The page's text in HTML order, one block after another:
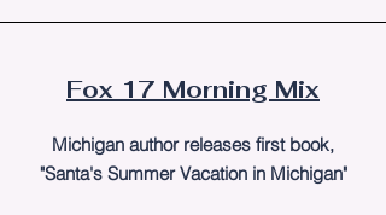
Fox 17 Morning Mix
Michigan author releases first book,
"Santa's Summer Vacation in Michigan"